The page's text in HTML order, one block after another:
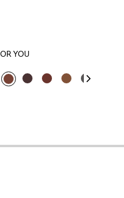
are not made on Saturdays,
YOU